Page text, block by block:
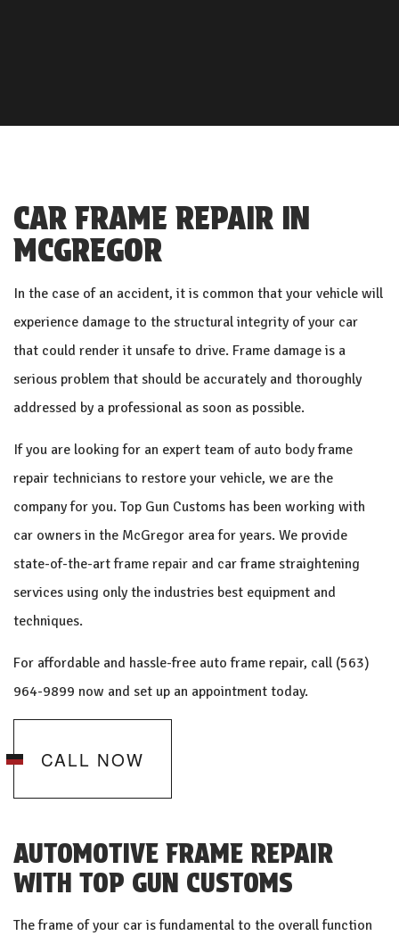
CAR FRAME REPAIR IN
MCGREGOR
In the case of an accident, it is common that your vehicle will
experience damage to the structural integrity of your car
that could render it unsafe to drive. Frame damage is a
serious problem that should be accurately and thoroughly
addressed by a professional as soon as possible.
If you are looking for an expert team of auto bodyframe
repair technicians to restore your vehicle, we are the
company for you. Top Gun Customs has been working with
car owners in the McGregor area for years. We provide
state-of-the-artframe repair and car frame straightening
services using only the industries best equipment and
techniques.
For affordable and hassle-free auto frame repair, call (563)
964-9899 now and set up an appointment today.
CALL NOW
AUTOMOTIVE FRAME REPAIR
WITH TOP GUN CUSTOMS
The frame of your car is fundamental to the overall function